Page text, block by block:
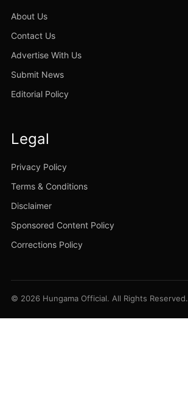
About Us
Contact Us
Advertise With Us
Submit News
Editorial Policy
Legal
Privacy Policy
Terms & Conditions
Disclaimer
Sponsored Content Policy
Corrections Policy
© 2026 Hungama Official. All Rights Reserved.